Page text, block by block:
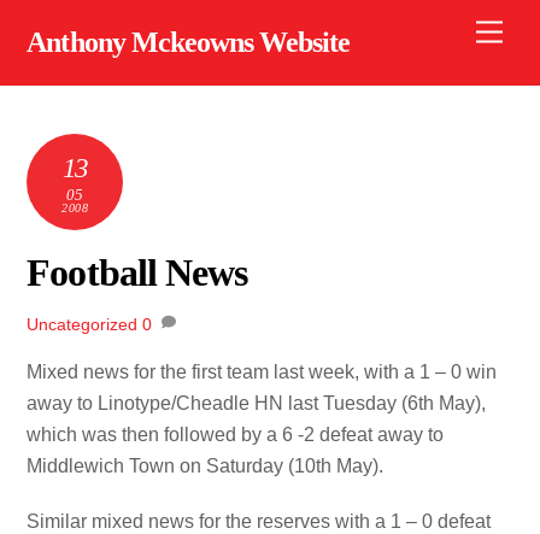
Anthony Mckeowns Website
13
05
2008
Football News
Uncategorized 0
Mixed news for the first team last week, with a 1 – 0 win
away to Linotype/Cheadle HN last Tuesday (6th May),
which was then followed by a 6 -2 defeat away to
Middlewich Town on Saturday (10th May).
Similar mixed news for the reserves with a 1 – 0 defeat